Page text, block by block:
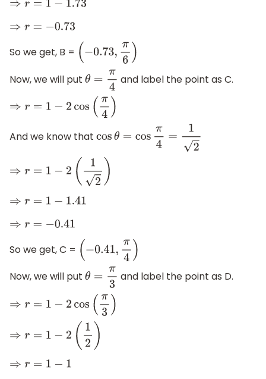
⇒r= 1− 1.73
⇒r =− 0.73
So we get, B =
(−0.73,π 6)
Now, we will put θ=π 4 and label the point as C.
⇒r=1−2cos(π4)
And we know that
cosθ =cosπ4=1 2
⇒ r=1− 2( 2 )
⇒r=1−1.41
⇒r=− 0.41
So we get, C =
(−0.41,π 4)
Now, we will put
θ= 3 and label the point as D.
⇒r=1 −2cos(π3 )
⇒r =1 −2 (12 )
⇒ r= 1− 1